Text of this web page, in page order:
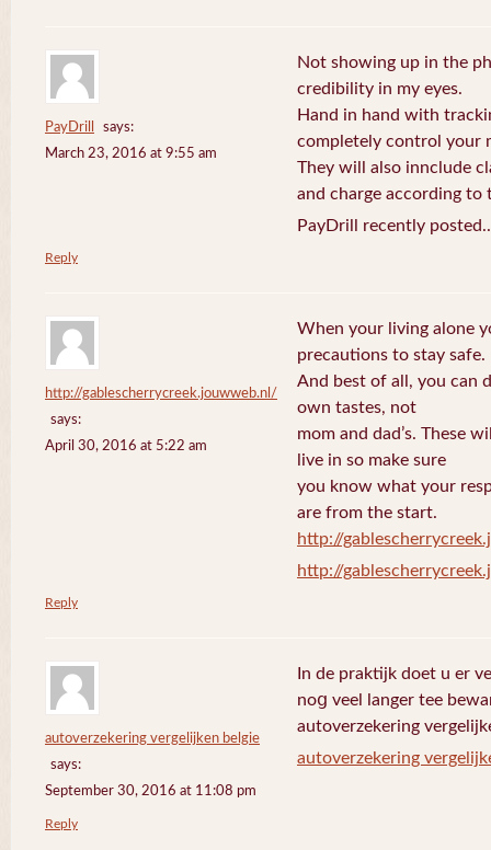
PayDrill
says:
March 23, 2016 at 9:55 am
Not showing up in the
credibility in my eyes.
Hand in hand with
completely control your
They will also innclude
and charge according
PayDrill recently
Reply
http://gablescherrycreek.jouwweb.nl/
says:
April 30, 2016 at 5:22 am
When your living alone
precautions to stay safe.
And best of all, you can
own tastes, not
mom and dad’s. These
live in so make sure
you know what your
are from the start.
http://
http://
Reply
autoverzekering vergelijken belgie
says:
September 30, 2016 at 11:08 pm
In de praktijk doet u еr
noց veel langer tee
autoverzekering
autoverzekering
Reply